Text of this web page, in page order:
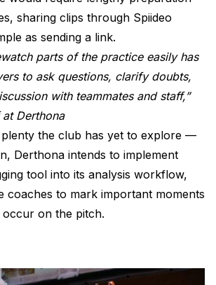
sharing clips through Spiideo
as sending a link.
parts of the practice easily has
to ask questions, clarify doubts,
with teammates and staff,”
Derthona
plenty the club has yet to explore —
Derthona intends to implement
tool into its analysis workflow,
coaches to mark important moments
on the pitch.